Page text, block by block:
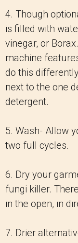
4. Though
is filled with
vinegar, or
machine
do this
next to the one
detergent.
5. Wash- Allow
two full cycles.
6. Dry your
fungi killer.
in the open, in
7. Drier